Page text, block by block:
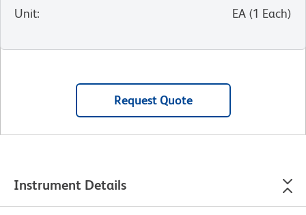
Unit: EA (1 Each)
Request Quote
Instrument Details